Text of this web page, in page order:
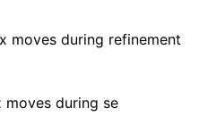
moves during refinement
during se